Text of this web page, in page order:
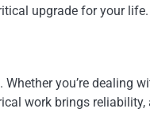
upgrade for your life.
you’re dealing
work brings